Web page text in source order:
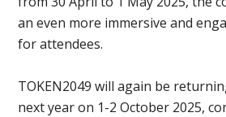
an even more immersive and
for attendees.
TOKEN2049 will again be
next year on 1-2 October 2025,